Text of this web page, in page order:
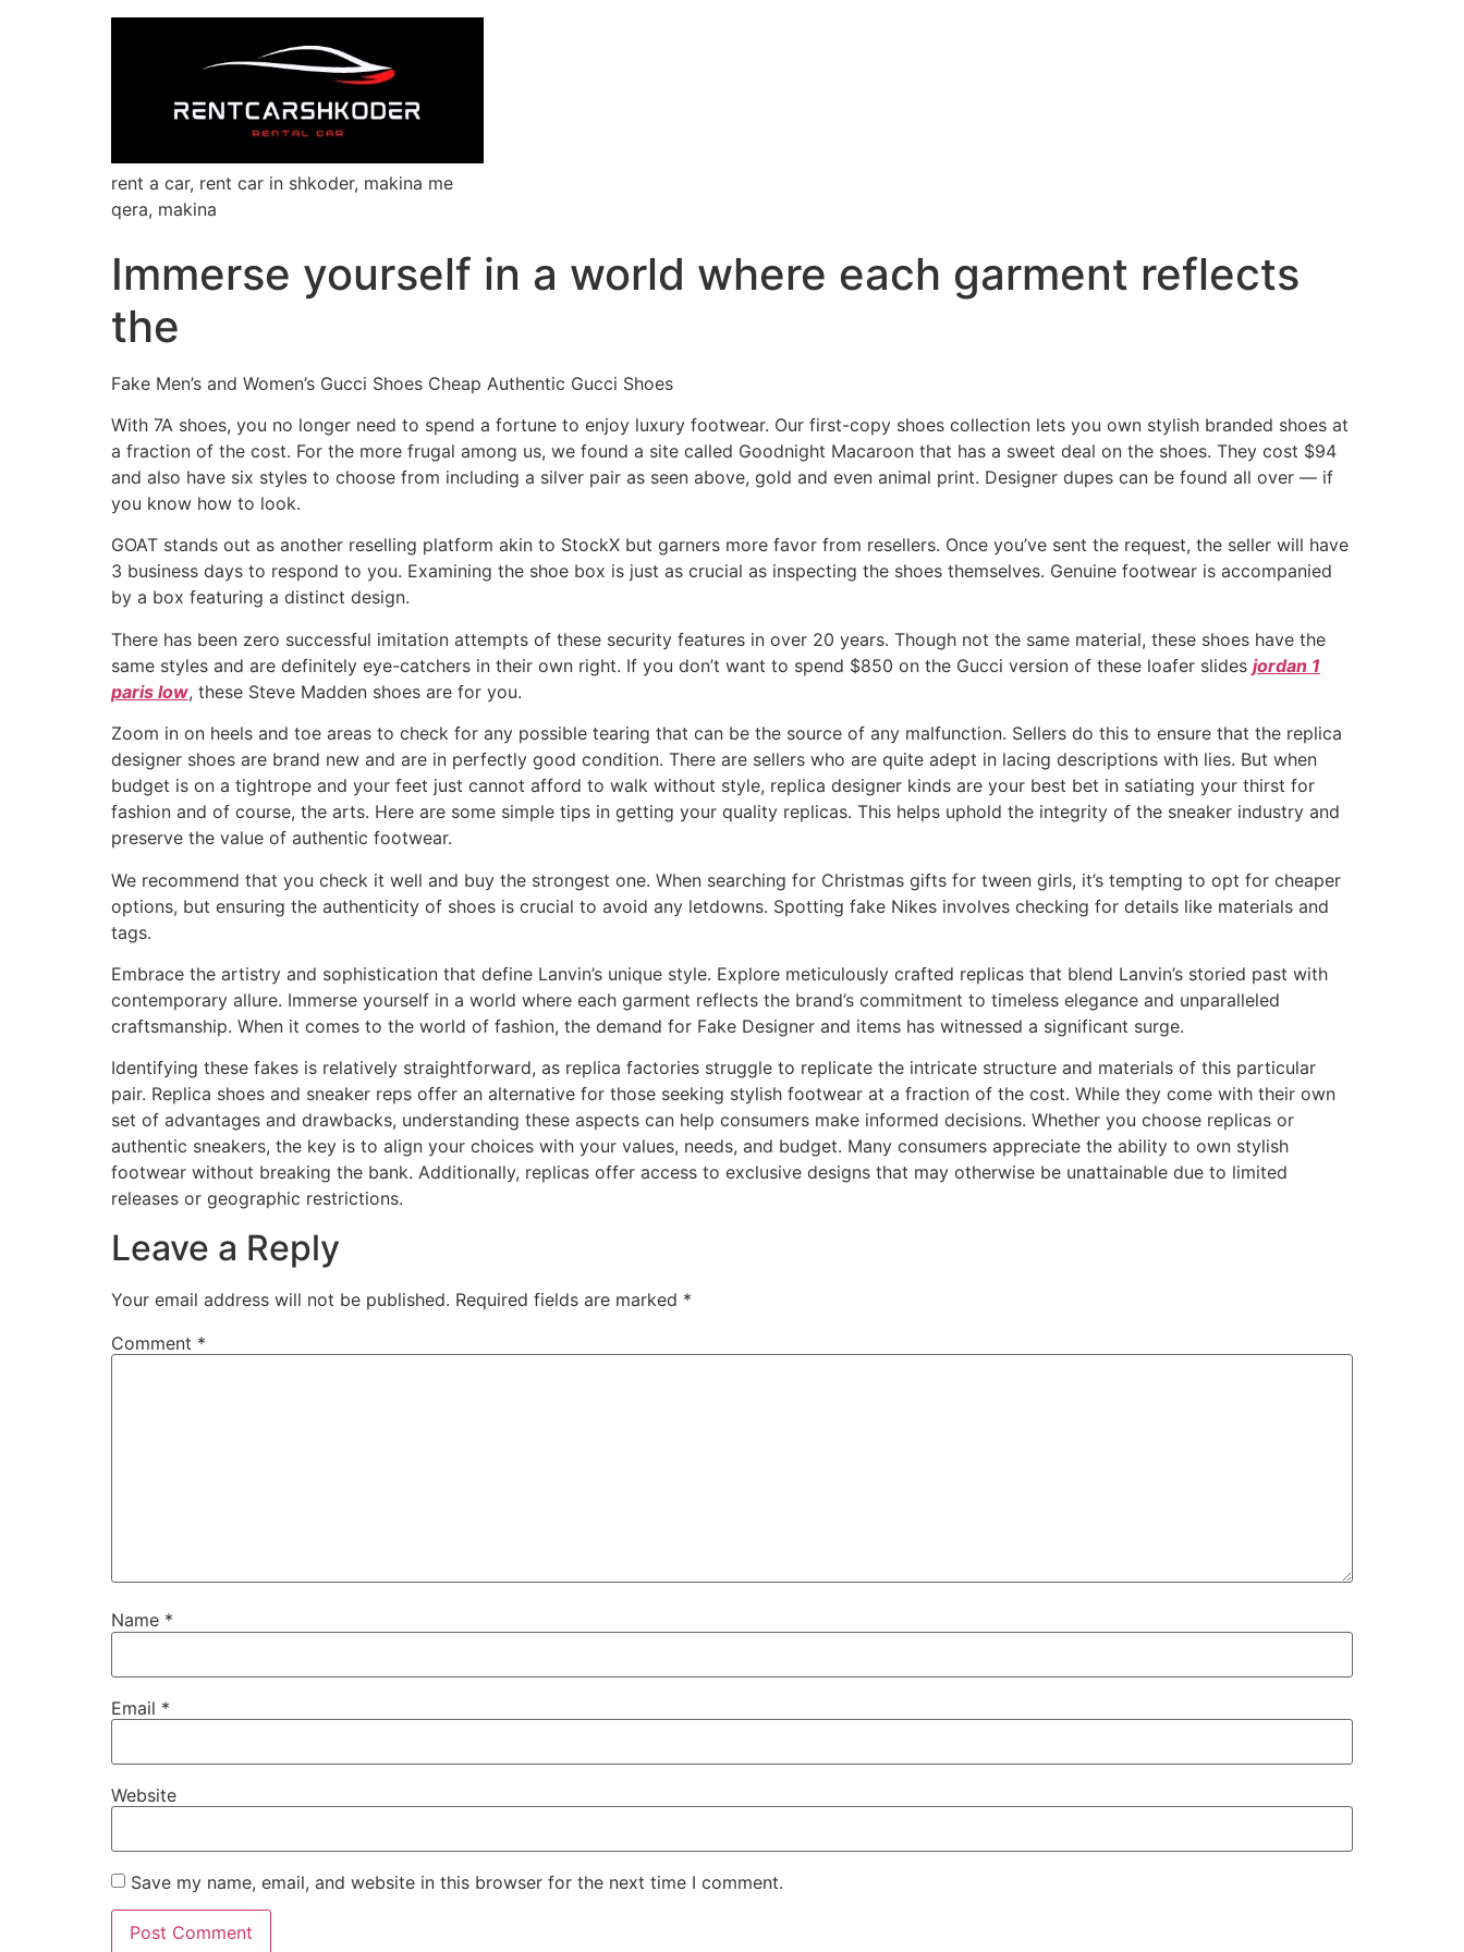
rent a car, rent car in shkoder, makina me
qera, makina
Immerse yourself in a world where each garment reflects
the
Fake Men’s and Women’s Gucci Shoes Cheap Authentic Gucci Shoes
With 7A shoes, you no longer need to spend a fortune to enjoy luxury footwear. Our first-copy shoes collection lets you own stylish branded shoes at
a fraction of the cost. For the more frugal among us, we found a site called Goodnight Macaroon that has a sweet deal on the shoes. They cost $94
and also have six styles to choose from including a silver pair as seen above, gold and even animal print. Designer dupes can be found all over — if
you know how to look.
GOAT stands out as another reselling platform akin to StockX but garners more favor from resellers. Once you’ve sent the request, the seller will have
3 business days to respond to you. Examining the shoe box is just as crucial as inspecting the shoes themselves. Genuine footwear is accompanied
by a box featuring a distinct design.
There has been zero successful imitation attempts of these security features in over 20 years. Though not the same material, these shoes have the
same styles and are definitely eye-catchers in their own right. If you don’t want to spend $850 on the Gucci version of these loafer slides jordan 1
paris low, these Steve Madden shoes are for you.
Zoom in on heels and toe areas to check for any possible tearing that can be the source of any malfunction. Sellers do this to ensure that the replica
designer shoes are brand new and are in perfectly good condition. There are sellers who are quite adept in lacing descriptions with lies. But when
budget is on a tightrope and your feet just cannot afford to walk without style, replica designer kinds are your best bet in satiating your thirst for
fashion and of course, the arts. Here are some simple tips in getting your quality replicas. This helps uphold the integrity of the sneaker industry and
preserve the value of authentic footwear.
We recommend that you check it well and buy the strongest one. When searching for Christmas gifts for tween girls, it’s tempting to opt for cheaper
options, but ensuring the authenticity of shoes is crucial to avoid any letdowns. Spotting fake Nikes involves checking for details like materials and
tags.
Embrace the artistry and sophistication that define Lanvin’s unique style. Explore meticulously crafted replicas that blend Lanvin’s storied past with
contemporary allure. Immerse yourself in a world where each garment reflects the brand’s commitment to timeless elegance and unparalleled
craftsmanship. When it comes to the world of fashion, the demand for Fake Designer and items has witnessed a significant surge.
Identifying these fakes is relatively straightforward, as replica factories struggle to replicate the intricate structure and materials of this particular
pair. Replica shoes and sneaker reps offer an alternative for those seeking stylish footwear at a fraction of the cost. While they come with their own
set of advantages and drawbacks, understanding these aspects can help consumers make informed decisions. Whether you choose replicas or
authentic sneakers, the key is to align your choices with your values, needs, and budget. Many consumers appreciate the ability to own stylish
footwear without breaking the bank. Additionally, replicas offer access to exclusive designs that may otherwise be unattainable due to limited
releases or geographic restrictions.
Leave a Reply
Your email address will not be published. Required fields are marked *
Comment *
Name *
Email *
Website
Save my name, email, and website in this browser for the next time I comment.